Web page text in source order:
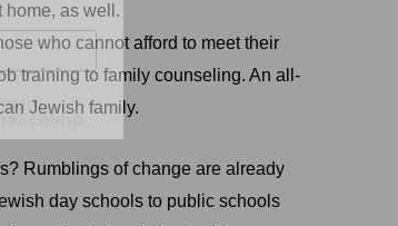
home, as well.
who cannot afford to meet their
training to family counseling. An all-
Jewish family.
Rumblings of change are already
day schools to public schools